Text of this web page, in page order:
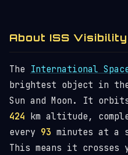
About ISS Visibility
The International
brightest object in
Sun and Moon. It
424 km altitude,
every 93 minutes at a
This means it